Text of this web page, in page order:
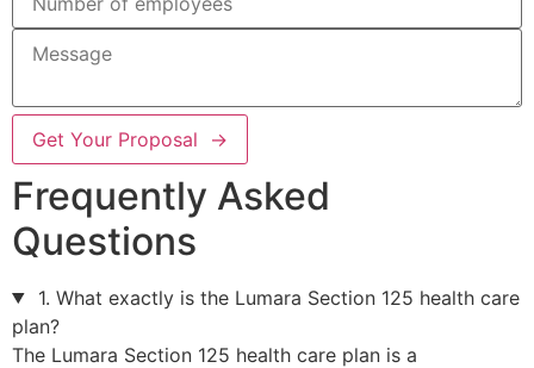
Get Your Proposal →
Frequently Asked
Questions
1. What exactly is the Lumara Section 125 health care
plan?
The Lumara Section 125 health care plan is a